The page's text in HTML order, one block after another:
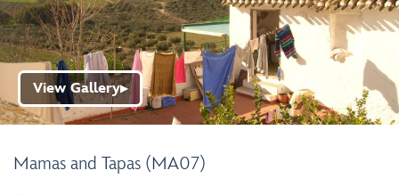
Mamas and Tapas (MA07)
View Gallery▶